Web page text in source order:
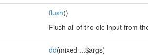
flush()
Flush all of the old input from
dd(mixed ...$args)